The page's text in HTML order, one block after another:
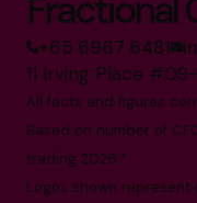
Fractional
+65 6967 6481
11 Irving Place
All facts and figures
Based on number of
trading 2026.*
Logos shown represent